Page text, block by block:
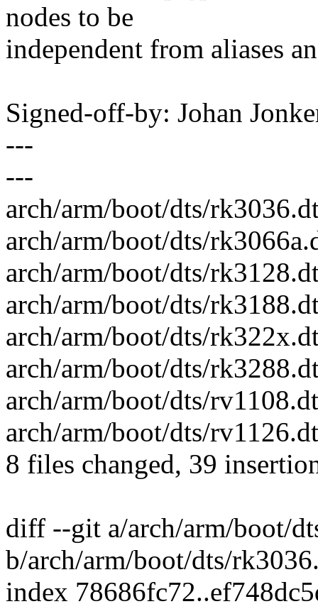
nodes to be
independent from aliases
Signed-off-by: Johan
---
---
arch/arm/boot/dts/
arch/arm/boot/dts/
arch/arm/boot/dts/
arch/arm/boot/dts/
arch/arm/boot/dts/
arch/arm/boot/dts/
arch/arm/boot/dts/
arch/arm/boot/dts/
8 files changed, 39
diff --git a/arch/arm/boot/
b/arch/arm/boot/dts/
index